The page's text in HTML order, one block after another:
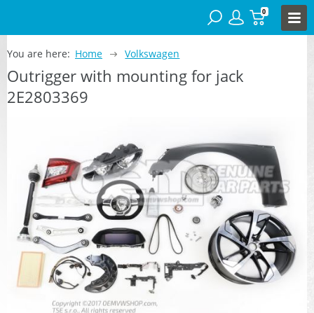
0
You are here: Home Volkswagen
Outrigger with mounting for jack
2E2803369